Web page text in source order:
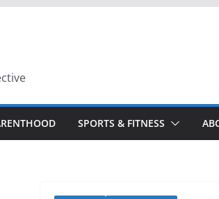
SPORTS & FITNESS